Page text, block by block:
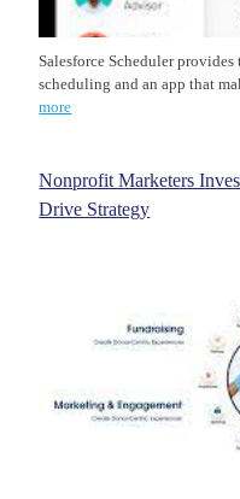
Salesforce Scheduler
scheduling and an app that
more
Nonprofit Marketers
Drive Strategy